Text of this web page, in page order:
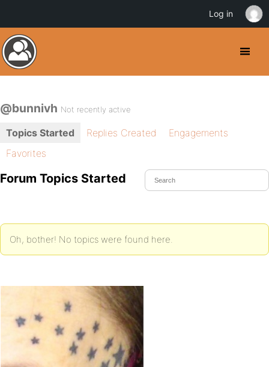
@bunnivh Not recently active
Topics Started Replies Created
Engagements
Favorites
Forum Topics Started
Oh, bother! No topics were found here.
Log in